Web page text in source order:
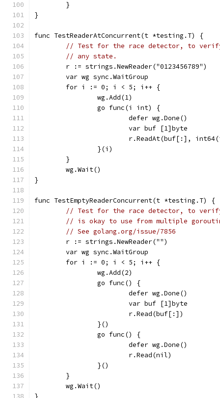
	}
}
func TestReaderAtConcurrent(t *testing.T) {
// Test for the race detector, to verify
// any state.
	r := strings.NewReader("0123456789")
	var wg sync.WaitGroup
	for i := 0; i < 5; i++ {
		wg.Add(1)
		go func(i int) {
			defer wg.Done()
			var buf [1]byte
r.ReadAt(buf[:],
		}(i)
	}
	wg.Wait()
}
func TestEmptyReaderConcurrent(t *testing.T) {
// Test for the race detector, to
// is okay to use from multiple
// See golang.org/issue/7856
	r := strings.NewReader("")
	var wg sync.WaitGroup
	for i := 0; i < 5; i++ {
		wg.Add(2)
		go func() {
			defer wg.Done()
			var buf [1]byte
			r.Read(buf[:])
		}()
		go func() {
			defer wg.Done()
			r.Read(nil)
		}()
	}
	wg.Wait()
}